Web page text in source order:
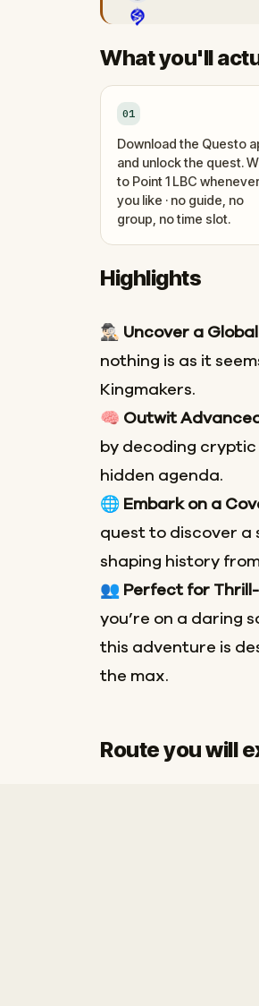
What you'll
01
Download the Questo
and unlock the quest.
to Point 1 LBC whenever
you like · no guide, no
group, no time slot.
Highlights
🕵🏻‍♂️ Uncover a
nothing is as it
Kingmakers.
🧠 Outwit
by decoding cryptic
hidden agenda.
🌐 Embark on a
quest to discover a
shaping history
👥 Perfect for
you’re on a daring
this adventure is
the max.
Route you will